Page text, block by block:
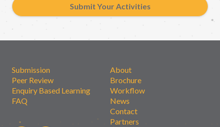
Submit Your Activities
Submission
Peer Review
Enquiry Based Learning
FAQ
About
Brochure
Workflow
News
Contact
Partners